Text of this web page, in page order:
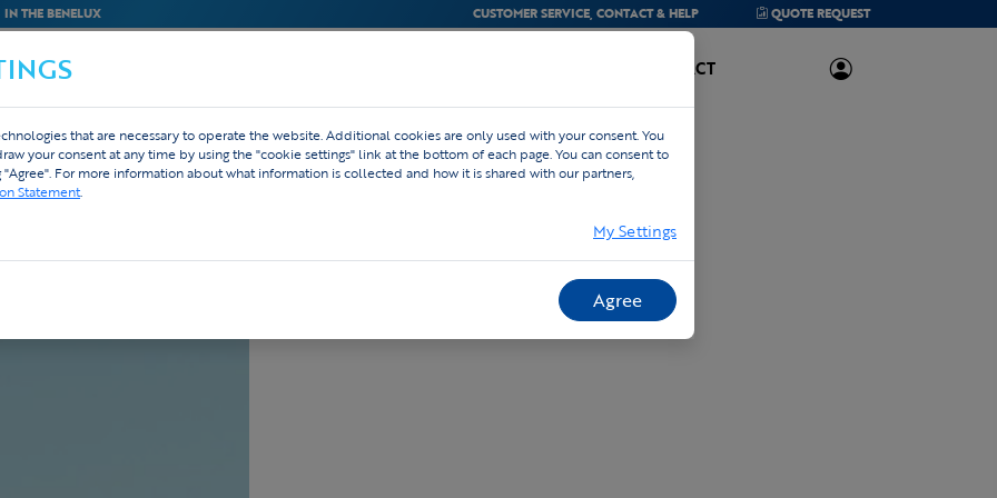
IN THE BENELUX CUSTOMER SERVICE, CONTACT & HELP QUOTEREQUEST
BEDRIJVEN CONTACT
that are necessary to operate the website. Additional cookies are only used with your consent. You
your consent at any time by using the "cookie settings" link at the bottom of each page. You can consent to
For more information about what information is collected and how it is shared with our partners,
Statement.
My Settings
Agree